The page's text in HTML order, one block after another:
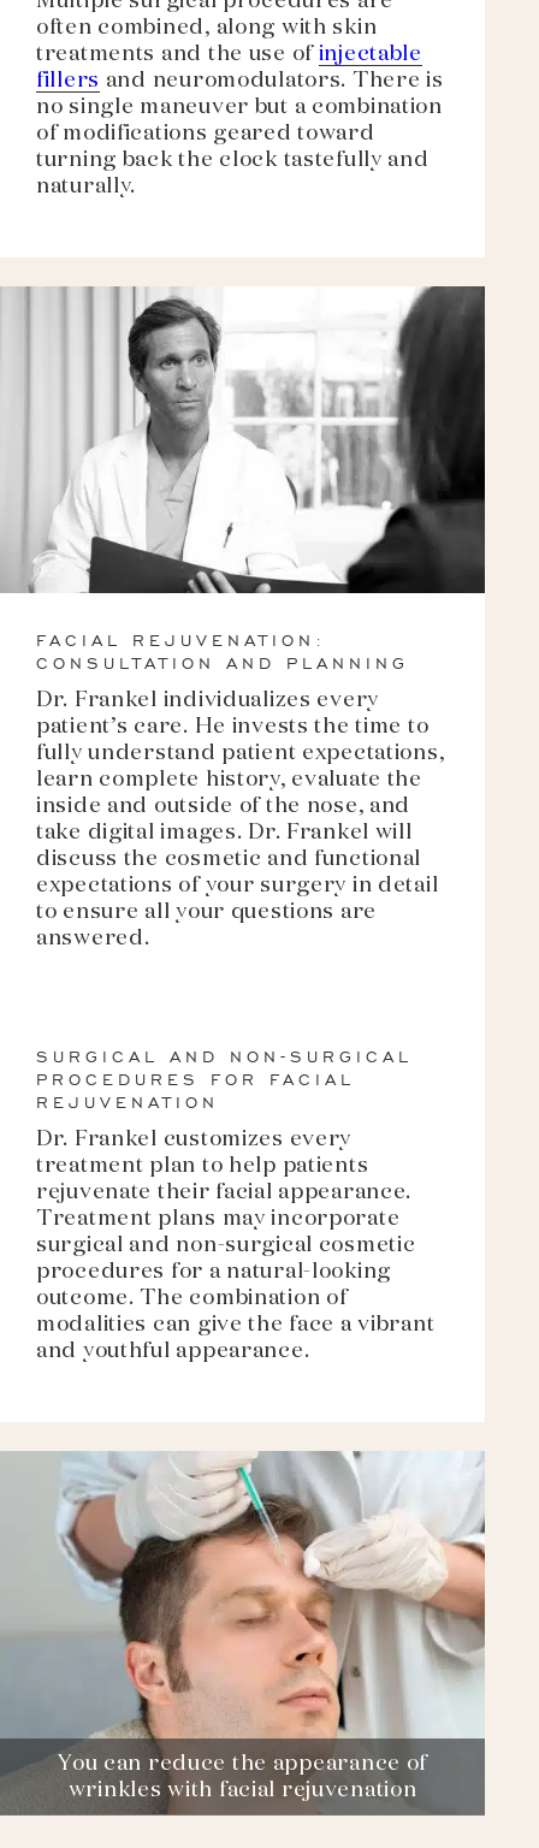
often combined, along with skin
treatments and the use of injectable
fillers and neuromodulators. There is
no single maneuver but a combination
of modifications geared toward
turning back the clock tastefully and
naturally.
FACIAL REJUVENATION:
CONSULTATION AND PLANNING
Dr. Frankel individualizes every
patient’s care. He invests the time to
fully understand patient expectations,
learn complete history, evaluate the
inside and outside of the nose, and
take digital images. Dr. Frankel will
discuss the cosmetic and functional
expectations of your surgery in detail
to ensure all your questions are
answered.
SURGICAL AND NON-SURGICAL
PROCEDURES FOR FACIAL
REJUVENATION
Dr. Frankel customizes every
treatment plan to help patients
rejuvenate their facial appearance.
Treatment plans may incorporate
surgical and non-surgical cosmetic
procedures for a natural-looking
outcome. The combination of
modalities can give the face a vibrant
and youthful appearance.
You can reduce the appearance of
wrinkles with facial rejuvenation